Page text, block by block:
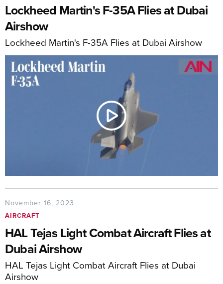
Lockheed Martin's F-35A Flies at Dubai
Airshow
Lockheed Martin's F-35A Flies at Dubai Airshow
November 16, 2023
AIRCRAFT
HAL Tejas Light Combat Aircraft Flies at
Dubai Airshow
HAL Tejas Light Combat Aircraft Flies at Dubai
Airshow